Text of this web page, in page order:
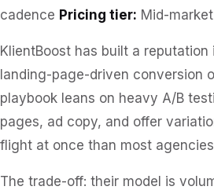
cadence Pricing tier: Mid-market
KlientBoost has built a
landing-page-driven conversion
playbook leans on heavy A/B
pages, ad copy, and offer
flight at once than most
The trade-off: their model is